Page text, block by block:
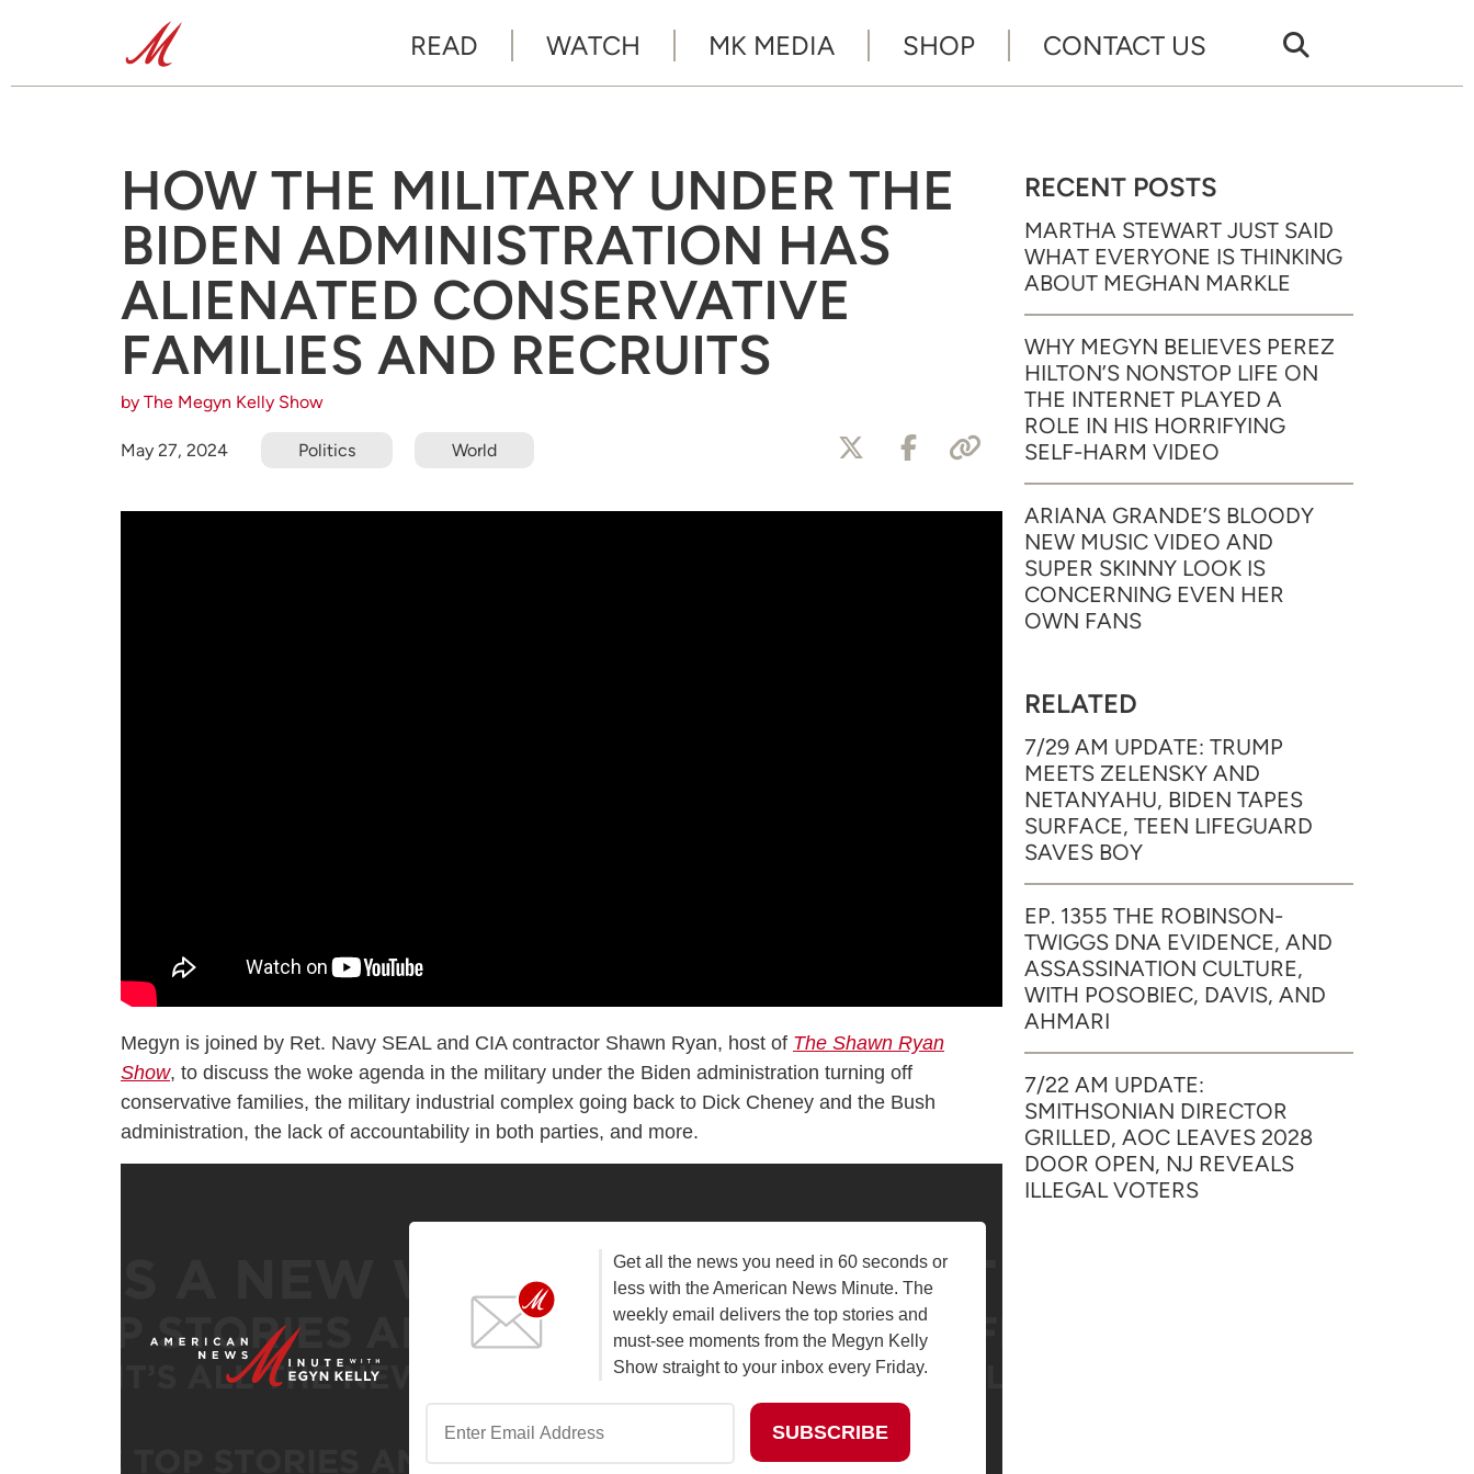
READ WATCH MK MEDIA SHOP CONTACT US
HOW THE MILITARY UNDER THE
BIDEN ADMINISTRATION HAS
ALIENATED CONSERVATIVE
FAMILIES AND RECRUITS
by The Megyn Kelly Show
May 27, 2024 Politics World
Megyn is joined by Ret. Navy SEAL and CIA contractor Shawn Ryan, host of The Shawn Ryan
Show, to discuss the woke agenda in the military under the Biden administration turning off
conservative families, the military industrial complex going back to Dick Cheney and the Bush
administration, the lack of accountability in both parties, and more.
Get all the news you need in 60 seconds or
less with the American News Minute. The
weekly email delivers the top stories and
must-see moments from the Megyn Kelly
Show straight to your inbox every Friday.
RECENT POSTS
MARTHA STEWART JUST SAID
WHAT EVERYONE IS THINKING
ABOUT MEGHAN MARKLE
WHY MEGYN BELIEVES PEREZ
HILTON’S NONSTOP LIFE ON
THE INTERNET PLAYED A
ROLE IN HIS HORRIFYING
SELF-HARM VIDEO
ARIANA GRANDE’S BLOODY
NEW MUSIC VIDEO AND
SUPER SKINNY LOOK IS
CONCERNING EVEN HER
OWN FANS
RELATED
7/29 AM UPDATE: TRUMP
MEETS ZELENSKY AND
NETANYAHU, BIDEN TAPES
SURFACE, TEEN LIFEGUARD
SAVES BOY
EP. 1355 THE ROBINSON-
TWIGGS DNA EVIDENCE, AND
ASSASSINATION CULTURE,
WITH POSOBIEC, DAVIS, AND
AHMARI
7/22 AM UPDATE:
SMITHSONIAN DIRECTOR
GRILLED, AOC LEAVES 2028
DOOR OPEN, NJ REVEALS
ILLEGAL VOTERS